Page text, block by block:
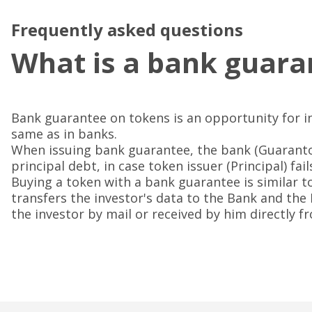
Frequently asked questions
What is a bank
Bank guarantee on tokens is an opportunity for
same as in banks.
When issuing bank guarantee, the bank
principal debt, in case token issuer (Principal)
Buying a token with a bank guarantee is similar
transfers the investor's data to the Bank and
the investor by mail or received by him directly